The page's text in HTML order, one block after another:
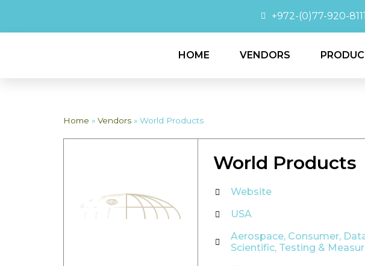
+972-(0)77-920-8111
HOME VENDORS
Home » Vendors» World Products
World Products
Website
USA
Aerospace, Consumer,
Scientific, Testing &